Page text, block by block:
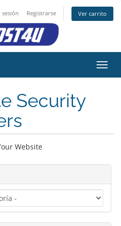
sesión Registrarse Ver carrito
Security
Website